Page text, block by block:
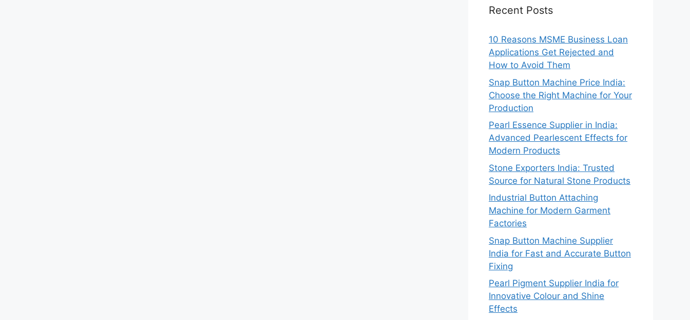
Recent Posts
10 Reasons MSME Business Loan
Applications Get Rejected and
How to Avoid Them
Snap Button Machine Price India:
Choose the Right Machine for Your
Production
Pearl Essence Supplier in India:
Advanced Pearlescent Effects for
Modern Products
Stone Exporters India: Trusted
Source for Natural Stone Products
Industrial Button Attaching
Machine for Modern Garment
Factories
Snap Button Machine Supplier
India for Fast and Accurate Button
Fixing
Pearl Pigment Supplier India for
Innovative Colour and Shine
Effects